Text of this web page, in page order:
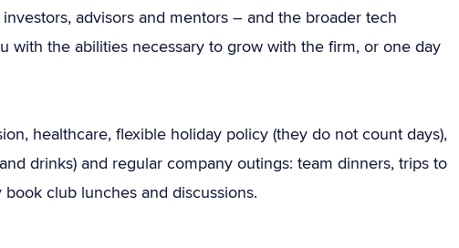
advisors and mentors – and the broader tech
with the abilities necessary to grow with the firm, or one day
healthcare, flexible holiday policy (they do not count days),
drinks) and regular company outings: team dinners, trips to
club lunches and discussions.